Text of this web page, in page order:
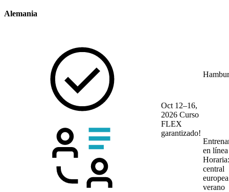
Alemania
Oct 12–16,
2026 Curso
FLEX
garantizado!
en
central
verano